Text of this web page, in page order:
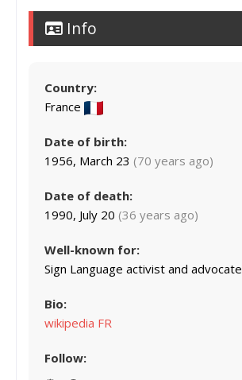
Info
Country:
France
Date of birth:
1956, March 23 (70 years ago)
Date of death:
1990, July 20 (36 years ago)
Well-known for:
Sign Language activist and advocate
Bio:
wikipedia FR
Follow: